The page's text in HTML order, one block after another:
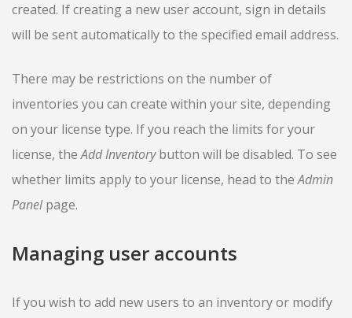
created. If creating a new user account, sign in details
will be sent automatically to the specified email address.
There may be restrictions on the number of
inventories you can create within your site, depending
on your license type. If you reach the limits for your
license, theAdd Inventorybutton will be disabled. To see
whether limits apply to your license, head to theAdmin
Panelpage.
Managing user accounts
If you wish to add new users to an inventory or modify